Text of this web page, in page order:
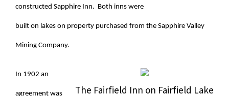
constructed Sapphire Inn. Both inns were
built on lakes on property purchased from the Sapphire Valley
Mining Company.
The Fairfield Inn on Fairfield Lake
In 1902 an
agreement was